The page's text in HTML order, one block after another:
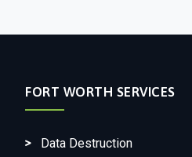
FORT WORTH SERVICES
Data Destruction